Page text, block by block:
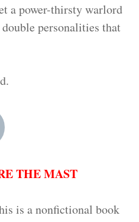
a power-thirsty warlord
personalities that
THE MAST
is a nonfictional book